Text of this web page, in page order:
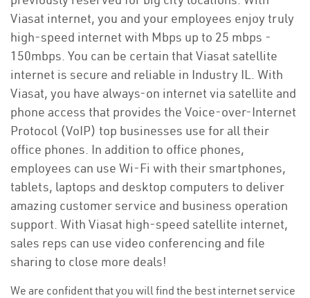
Viasat internet, you and your employees enjoy truly
high-speed internet with Mbps up to 25 mbps -
150mbps. You can be certain that Viasat satellite
internet is secure and reliable in Industry IL. With
Viasat, you have always-on internet via satellite and
phone access that provides the Voice-over-Internet
Protocol (VoIP) top businesses use for all their
office phones. In addition to office phones,
employees can use Wi-Fi with their smartphones,
tablets, laptops and desktop computers to deliver
amazing customer service and business operation
support. With Viasat high-speed satellite internet,
sales reps can use video conferencing and file
sharing to close more deals!
We are confident that you will find the best internet service